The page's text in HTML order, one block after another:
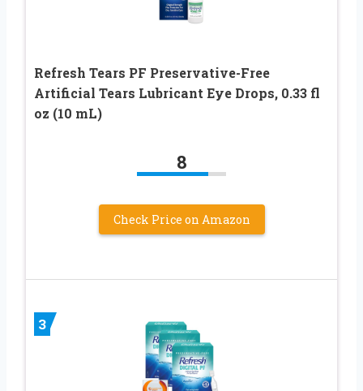
Refresh Tears PF Preservative-Free
Artificial Tears Lubricant Eye Drops, 0.33 fl
oz (10 mL)
8
Check Price on Amazon
3